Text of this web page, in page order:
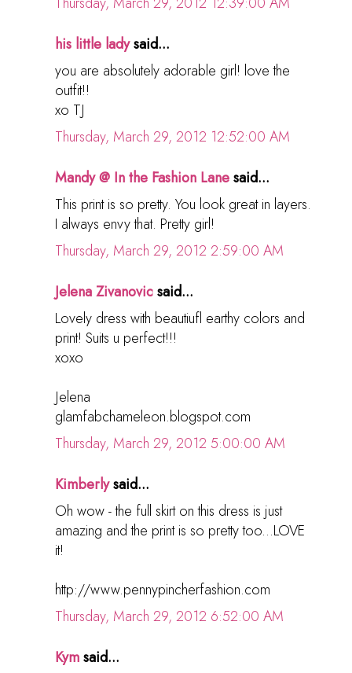
his little ladysaid...
you are absolutely adorable girl! love the
outfit!!
xo TJ
Thursday, March 29, 2012 12:52:00 AM
Mandy @ In the Fashion Lanesaid...
This print is so pretty. You look great in layers.
I always envy that. Pretty girl!
Thursday, March 29, 2012 2:59:00 AM
Jelena Zivanovicsaid...
Lovely dress with beautiufl earthy colors and
print! Suits u perfect!!!
xoxo
Jelena
glamfabchameleon.blogspot.com
Thursday, March 29, 2012 5:00:00 AM
Kimberlysaid...
Oh wow - the full skirt on this dress is just
amazing and the print is so pretty too...LOVE
it!
http://www.pennypincherfashion.com
Thursday, March 29, 2012 6:52:00 AM
Kymsaid...